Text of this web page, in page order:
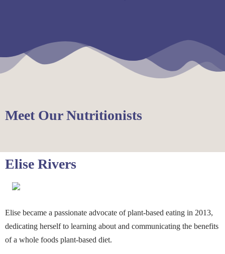
Meet Our Nutritionists
Elise Rivers
Elise became a passionate advocate of plant-based eating in 2013,
dedicating herself to learning about and communicating the benefits
of a whole foods plant-based diet.